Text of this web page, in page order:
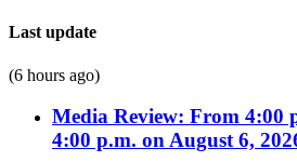
Last update
(6 hours ago)
Media Review: From 4:00
4:00 p.m. on August 6,